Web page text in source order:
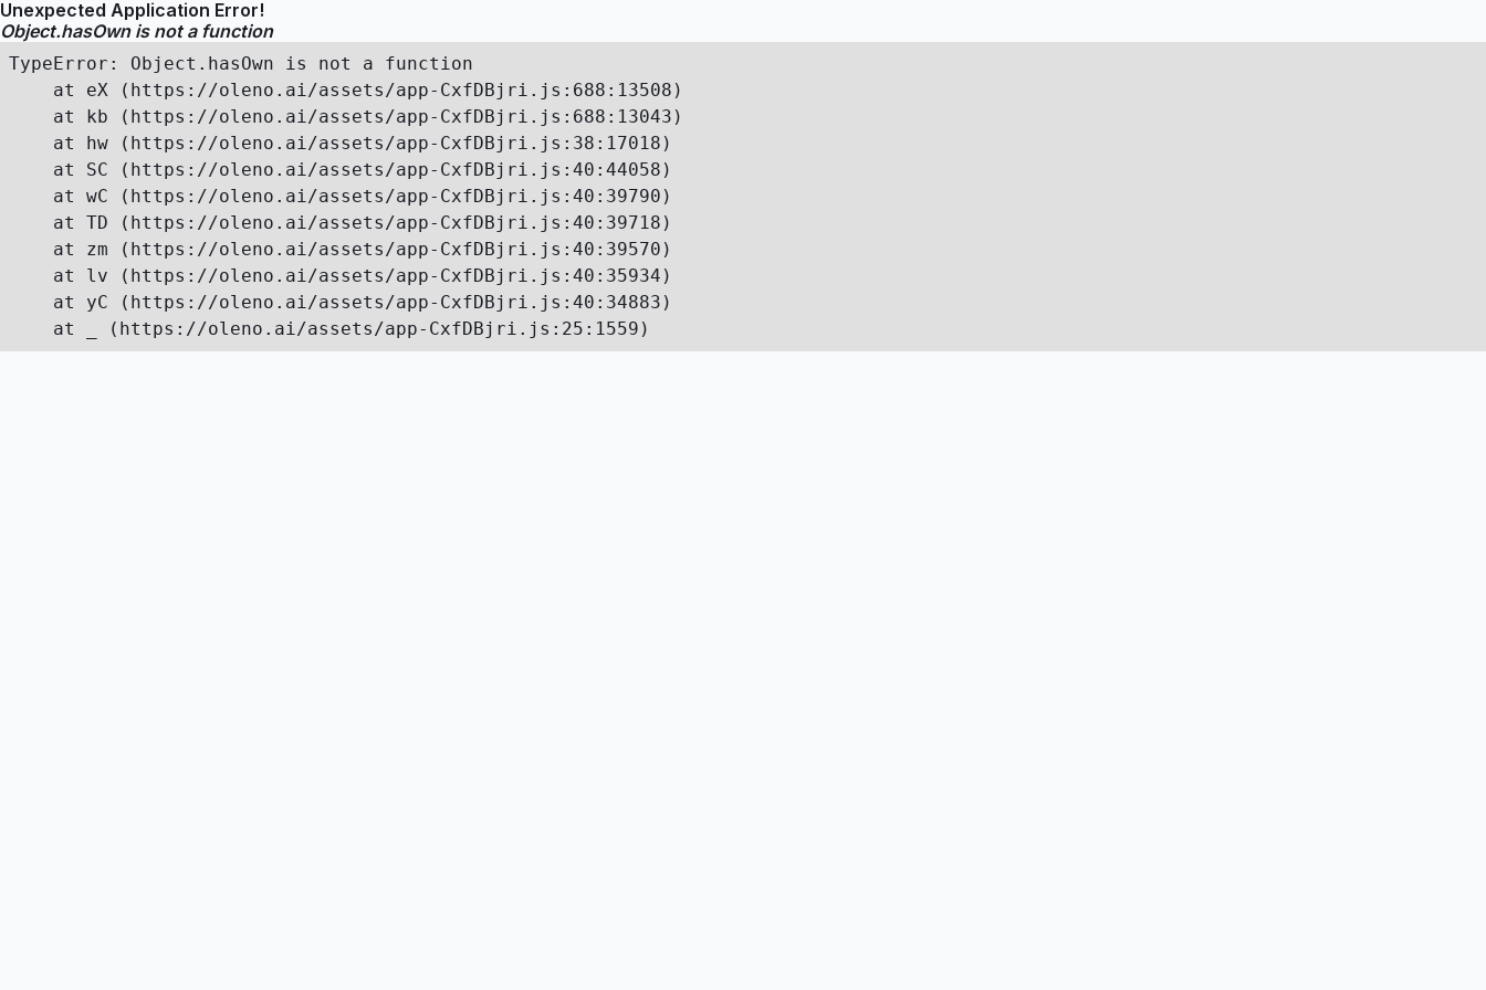
Unexpected Application Error!
Object.hasOwn is not a function
TypeError: Object.hasOwn is not a function
    at eX (https://oleno.ai/assets/app-CxfDBjri.js:688:13508)
    at kb (https://oleno.ai/assets/app-CxfDBjri.js:688:13043)
    at hw (https://oleno.ai/assets/app-CxfDBjri.js:38:17018)
    at SC (https://oleno.ai/assets/app-CxfDBjri.js:40:44058)
    at wC (https://oleno.ai/assets/app-CxfDBjri.js:40:39790)
    at TD (https://oleno.ai/assets/app-CxfDBjri.js:40:39718)
    at zm (https://oleno.ai/assets/app-CxfDBjri.js:40:39570)
    at lv (https://oleno.ai/assets/app-CxfDBjri.js:40:35934)
    at yC (https://oleno.ai/assets/app-CxfDBjri.js:40:34883)
    at _ (https://oleno.ai/assets/app-CxfDBjri.js:25:1559)